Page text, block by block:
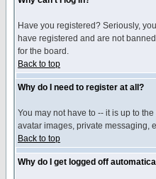
Have you registered? Seriously,
have registered and are not
for the board.
Back to top
Why do I need to register at all?
You may not have to -- it is up to
avatar images, private messaging,
Back to top
Why do I get logged off